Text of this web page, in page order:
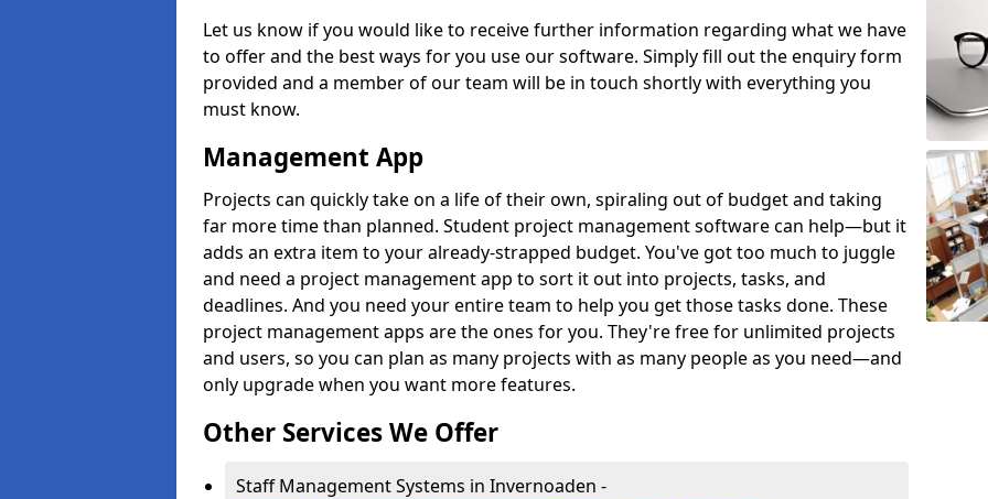
Let us know if you would like to receive further information regarding what we have
to offer and the best ways for you use our software. Simply fill out the enquiry form
provided and a member of our team will be in touch shortly with everything you
must know.
Management App
Projects can quickly take on a life of their own, spiraling out of budget and taking
far more time than planned. Student project management software can help—but it
adds an extra item to your already-strapped budget. You've got too much to juggle
and need a project management app to sort it out into projects, tasks, and
deadlines. And you need your entire team to help you get those tasks done. These
project management apps are the ones for you. They're free for unlimited projects
and users, so you can plan as many projects with as many people as you need—and
only upgrade when you want more features.
Other Services We Offer
Staff Management Systems in Invernoaden -